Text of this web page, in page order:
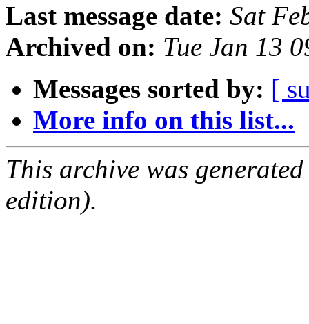
Last message date: Sat
Archived on: Tue Jan 13
Messages sorted by: [
More info on this list...
This archive was
edition).